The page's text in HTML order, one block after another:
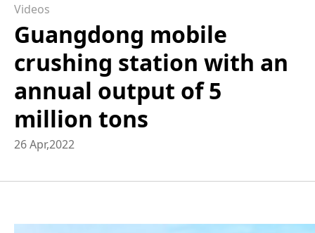
Videos
Guangdong mobile
crushing station with an
annual output of 5
million tons
26 Apr,2022